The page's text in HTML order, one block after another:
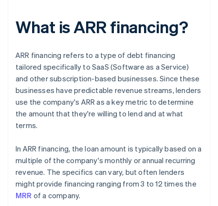
What is ARR financing?
ARR financing refers to a type of debt financing
tailored specifically to SaaS (Software as a Service)
and other subscription-based businesses. Since these
businesses have predictable revenue streams, lenders
use the company's ARR as a key metric to determine
the amount that they're willing to lend and at what
terms.
In ARR financing, the loan amount is typically based on a
multiple of the company's monthly or annual recurring
revenue. The specifics can vary, but often lenders
might provide financing ranging from 3 to 12 times the
MRR of a company.